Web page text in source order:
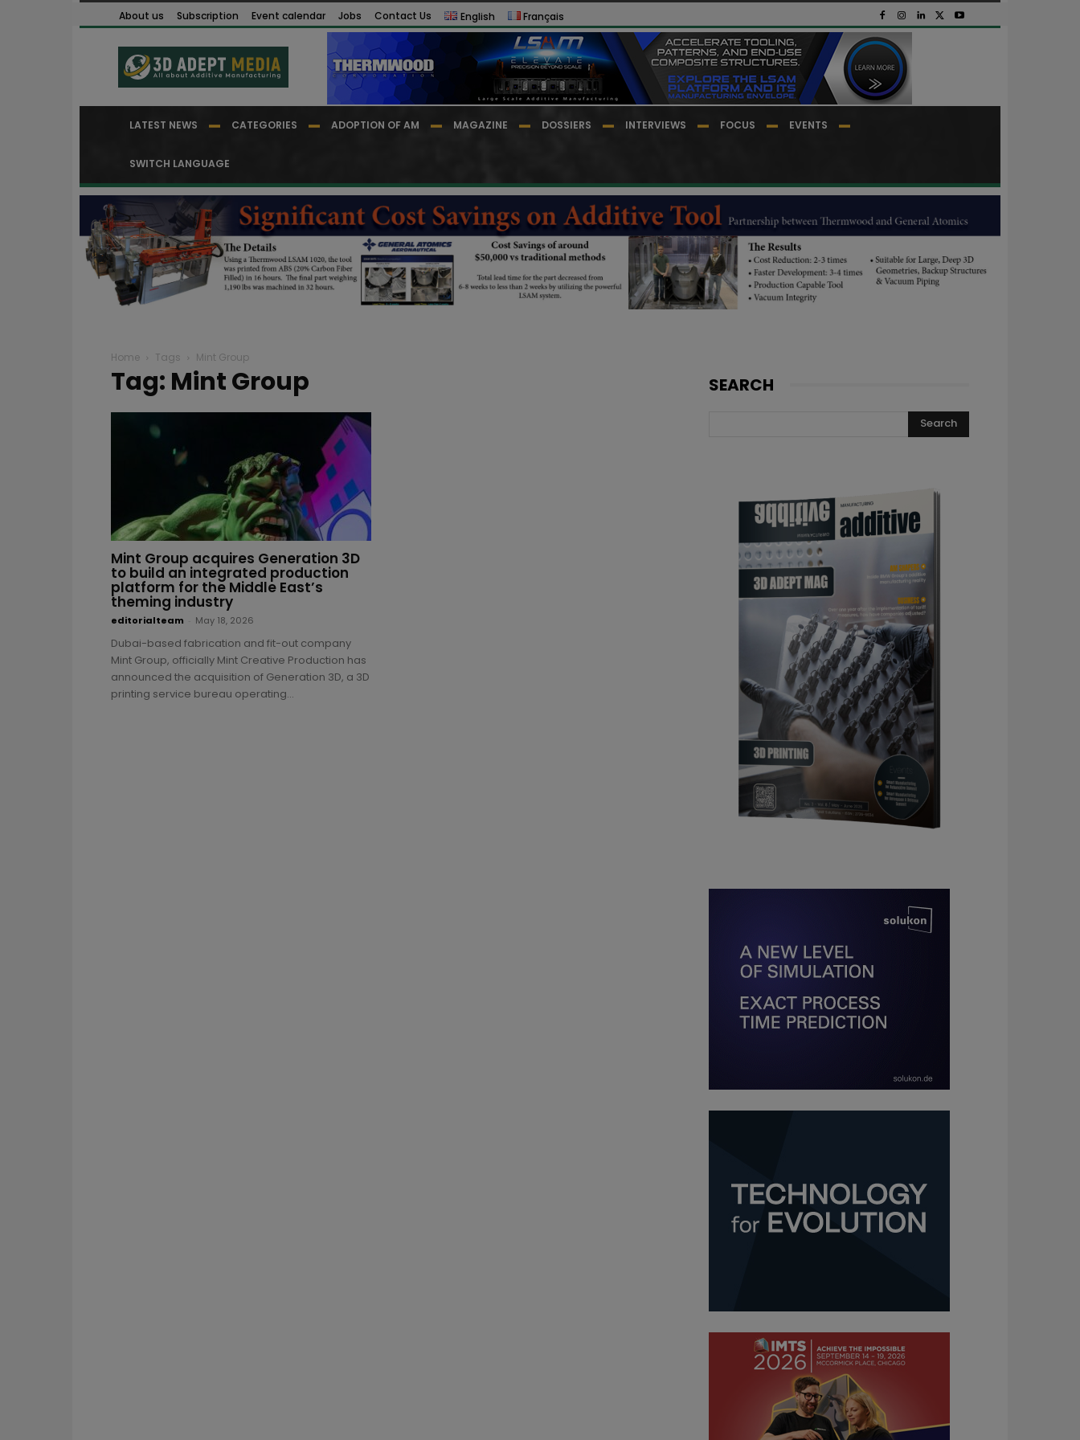
About us Subscription Event calendar Jobs Contact Us English Français
LATEST NEWS CATEGORIES ADOPTION OF AM MAGAZINE DOSSIERS INTERVIEWS FOCUS EVENTS
SWITCH LANGUAGE
Home Tags Mint Group
Tag: Mint Group
Mint Group acquires Generation 3D
to build an integrated production
platform for the Middle East’s
theming industry
editorialteam May 18, 2026
Dubai-based fabrication and fit-out company
Mint Group, officially Mint Creative Production has
announced the acquisition of Generation 3D, a 3D
printing service bureau operating...
SEARCH